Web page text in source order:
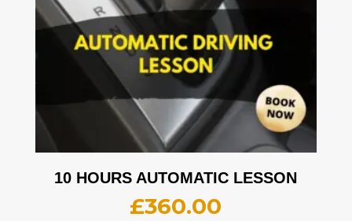
10 HOURS AUTOMATIC LESSON
£360.00